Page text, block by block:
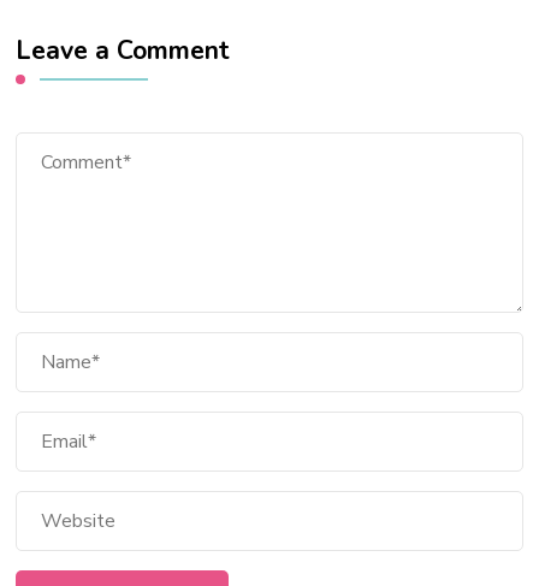
Leave a Comment